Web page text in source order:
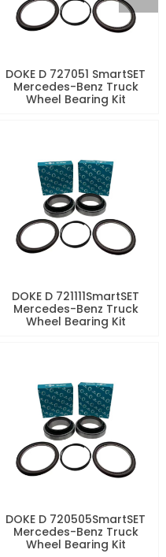
DOKE D 727051 SmartSET
Mercedes-Benz Truck
Wheel Bearing Kit
DOKE D 721111SmartSET
Mercedes-Benz Truck
Wheel Bearing Kit
DOKE D 720505SmartSET
Mercedes-Benz Truck
Wheel Bearing Kit